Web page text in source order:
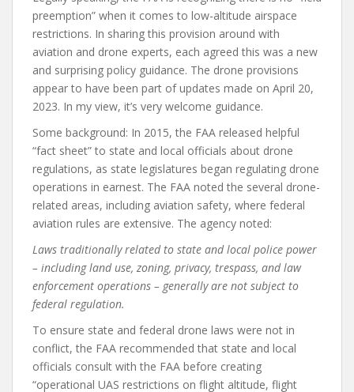
preemption” when it comes to low-altitude airspace
restrictions. In sharing this provision around with
aviation and drone experts, each agreed this was a new
and surprising policy guidance. The drone provisions
appear to have been part of updates made on April 20,
2023. In my view, it’s very welcome guidance.
Some background: In 2015, the FAA released helpful
“fact sheet” to state and local officials about drone
regulations, as state legislatures began regulating drone
operations in earnest. The FAA noted the several drone-
related areas, including aviation safety, where federal
aviation rules are extensive. The agency noted:
Laws traditionally related to state and local police power
– including land use, zoning, privacy, trespass, and law
enforcement operations – generally are not subject to
federal regulation.
To ensure state and federal drone laws were not in
conflict, the FAA recommended that state and local
officials consult with the FAA before creating
“operational UAS restrictions on flight altitude, flight